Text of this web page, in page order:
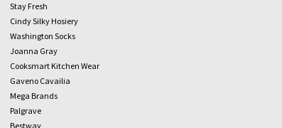
Stay Fresh
Cindy Silky Hosiery
Washington Socks
Joanna Gray
Cooksmart Kitchen Wear
Gaveno Cavailia
Mega Brands
Palgrave
Bestway